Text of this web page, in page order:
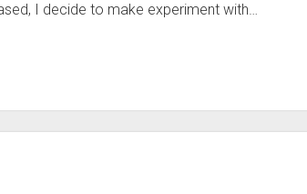
I decide to make experiment with…